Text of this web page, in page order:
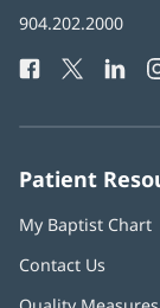
Baptist
Phone
904.202.2000
Facebook
(opens
Twitter
(opens
Patient
My Baptist Chart
Contact Us